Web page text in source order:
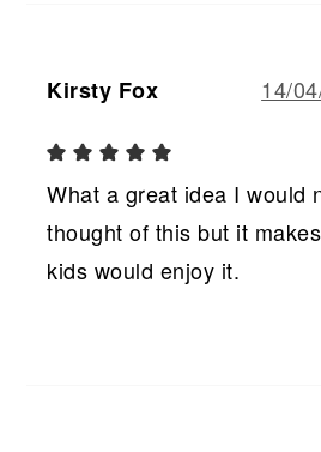
Kirsty Fox 14/
What a great idea I would
thought of this but it
kids would enjoy it.